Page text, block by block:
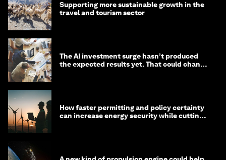
Supporting more sustainable growth in the
travel and tourism sector
The AI investment surge hasn’t produced
the expected results yet. That could change
How faster permitting and policy certainty
can increase energy security while cutting